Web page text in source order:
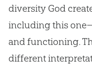
diversity God
including this
and functioning.
different